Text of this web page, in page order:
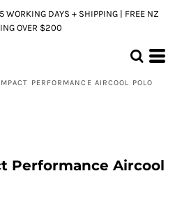
DAYS + SHIPPING | FREE NZ
OVER $200
PERFORMANCE AIRCOOL POLO
Performance Aircool